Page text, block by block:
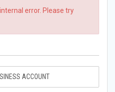
error. Please try
ACCOUNT